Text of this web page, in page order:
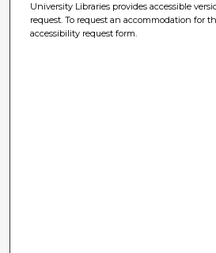
University Libraries provides accessible
request. To request an accommodation for
accessibility request form.